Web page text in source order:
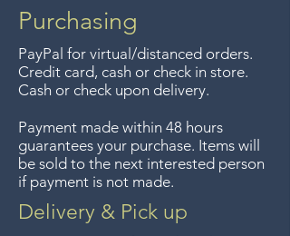
$4000 pesos. We accept returns
up to 7 days after the sale
unless the items are sale priced,
sorry, no returns on sale items.
Guadalajara for free but we no
longer offer that service.
Entrega gratis en toda la zona
del Lago de Chapala por
Purchasing
PayPal for virtual/distanced orders.
Credit card, cash or check in store.
Cash or check upon delivery.
Payment made within 48 hours
guarantees your purchase. Items will
be sold to the next interested person
if payment is not made.
Delivery & Pick up